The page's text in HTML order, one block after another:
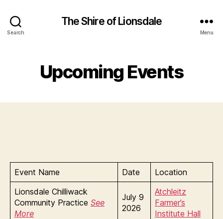
Search
The Shire of Lionsdale
Menu
Upcoming Events
Event Name Date
Location
Lionsdale Chilliwack
Community Practice See
More
July 9
2026
Atchleitz
Farmer’s
Institute Hall